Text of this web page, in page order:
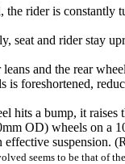
, the rider is constantly
seat and rider stay
leans and the rear
is foreshortened,
hits a bump, it
OD) wheels on a
suspension.
seems to be that of